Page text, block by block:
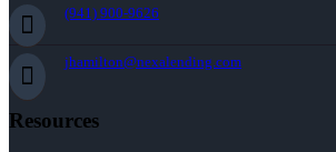
(941) 900-9626
jhamilton@nexalending.com
Resources